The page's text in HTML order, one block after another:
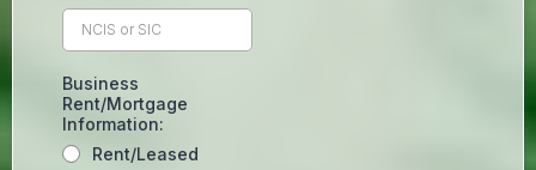
Business
Rent/Mortgage
Information:
Rent/Leased